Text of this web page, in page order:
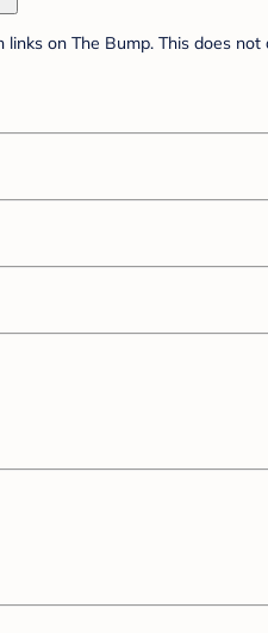
on The Bump. This does